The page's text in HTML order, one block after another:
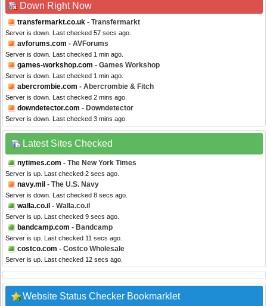
Down Right Now
transfermarkt.co.uk - Transfermarkt
Server is down. Last checked 57 secs ago.
avforums.com - AVForums
Server is down. Last checked 1 min ago.
games-workshop.com - Games Workshop
Server is down. Last checked 1 min ago.
abercrombie.com - Abercrombie & Fitch
Server is down. Last checked 2 mins ago.
downdetector.com - Downdetector
Server is down. Last checked 3 mins ago.
Latest Sites Checked
nytimes.com - The New York Times
Server is up. Last checked 2 secs ago.
navy.mil - The U.S. Navy
Server is down. Last checked 8 secs ago.
walla.co.il - Walla.co.il
Server is up. Last checked 9 secs ago.
bandcamp.com - Bandcamp
Server is up. Last checked 11 secs ago.
costco.com - Costco Wholesale
Server is up. Last checked 12 secs ago.
Website Status Checker Bookmarklet